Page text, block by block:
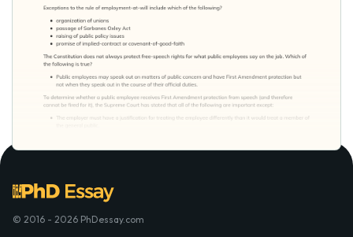
© 2016 - 2026 PhDessay.com